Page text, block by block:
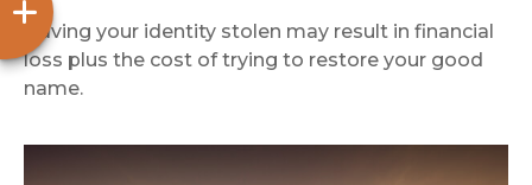
Having your identity stolen may result in financial
loss plus the cost of trying to restore your good
name.